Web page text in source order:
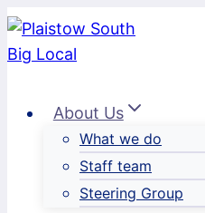
Skip
to
content
About Us
What we do
Staff team
Steering Group